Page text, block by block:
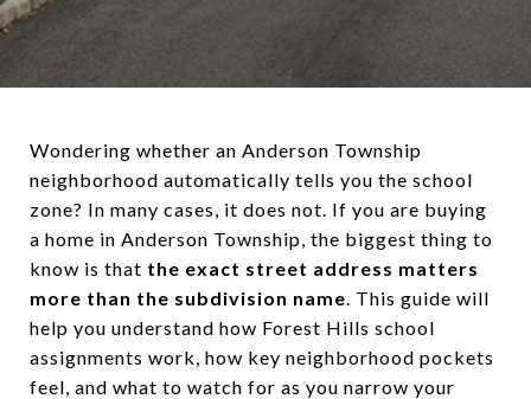
Wondering whether an Anderson Township
neighborhood automatically tells you the school
zone? In many cases, it does not. If you are buying
a home in Anderson Township, the biggest thing to
know is that the exact street address matters
more than the subdivision name. This guide will
help you understand how Forest Hills school
assignments work, how key neighborhood pockets
feel, and what to watch for as you narrow your